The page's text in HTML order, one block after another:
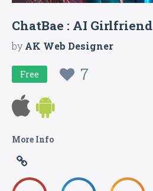
ChatBae : AI Girlfriend
byAK Web Designer
Free 7
More Info